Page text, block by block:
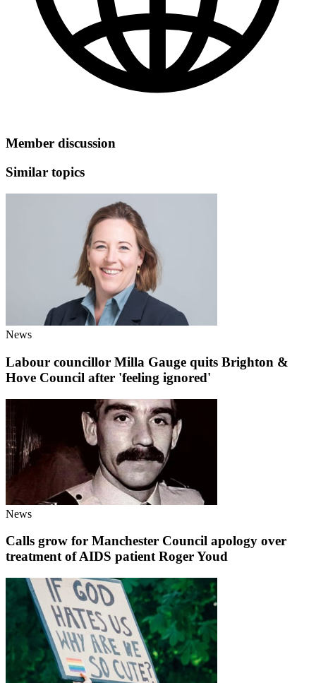
Member discussion
Similar topics
News
Labour councillor Milla Gauge quits Brighton &
Hove Council after 'feeling ignored'
News
Calls grow for Manchester Council apology over
treatment of AIDS patient Roger Youd